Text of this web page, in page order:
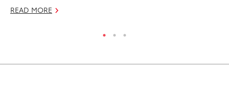
READ MORE